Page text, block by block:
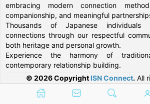
embracing modern connection
companionship, and meaningful
Thousands of Japanese
connections through our respectful
both heritage and personal growth.
Experience the harmony of
contemporary relationship building.
© 2026 Copyright ISN Connect. All